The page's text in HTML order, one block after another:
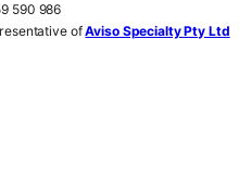
590 986
ofAviso Specialty Pty Ltd